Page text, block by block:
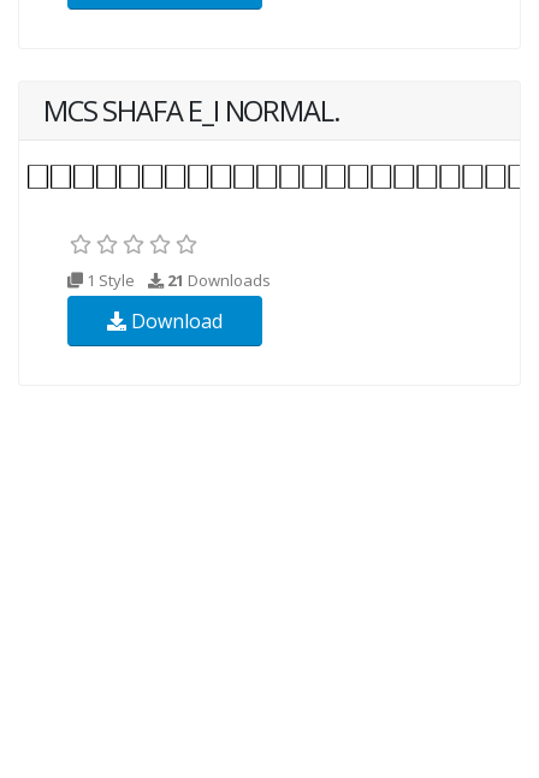
MCS SHAFA E_I NORMAL.
1 Style 21 Downloads
Download